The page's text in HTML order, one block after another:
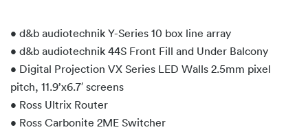
• d&b audiotechnik Y-Series 10 box line array
• d&b audiotechnik 44S Front Fill and Under Balcony
• Digital Projection VX Series LED Walls 2.5mm pixel
pitch, 11.9’x6.7′ screens
• Ross Ultrix Router
• Ross Carbonite 2ME Switcher